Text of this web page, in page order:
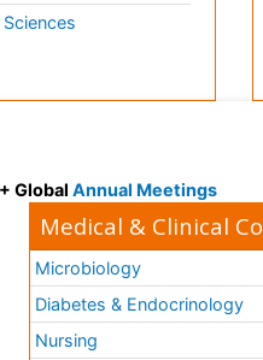
Global Annual Meetings
Medical & Clinical
Microbiology
Diabetes & Endocrinology
Nursing